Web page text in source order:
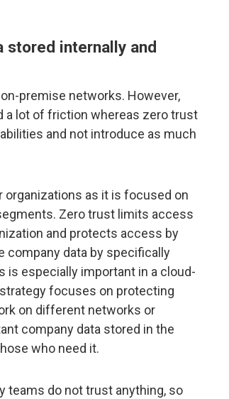
stored internally and
premise networks. However,
a lot of friction whereas zero trust
and not introduce as much
as it is focused on
Zero trust limits access
and protects access by
company data by specifically
especially important in a cloud-
focuses on protecting
on different networks or
company data stored in the
who need it.
teams do not trust anything, so